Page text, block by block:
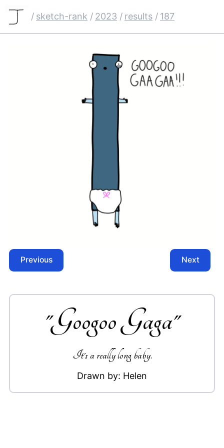
/ sketch-rank / 2023 / results / 187
Previous Next
"Googoo Gaga"
It's a really long baby.
Drawn by: Helen